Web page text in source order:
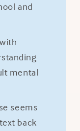
and
mental
seems
back